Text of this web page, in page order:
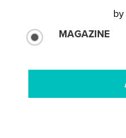
by
MAGAZINE